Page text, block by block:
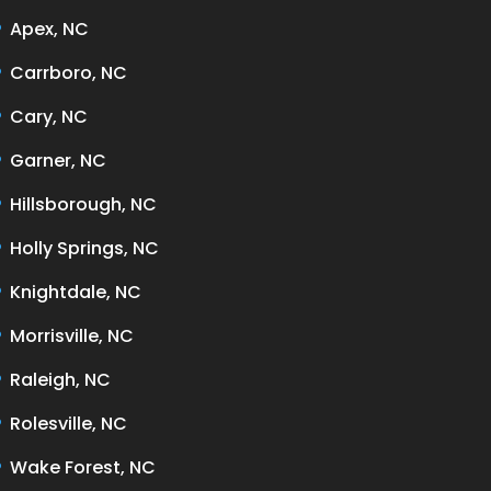
Apex, NC
Carrboro, NC
Cary, NC
Garner, NC
Hillsborough, NC
Holly Springs, NC
Knightdale, NC
Morrisville, NC
Raleigh, NC
Rolesville, NC
Wake Forest, NC